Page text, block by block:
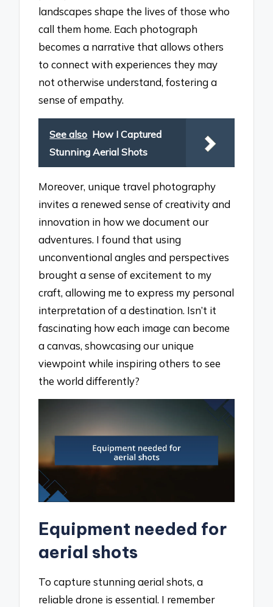
landscapes shape the lives of those who
call them home. Each photograph
becomes a narrative that allows others
to connect with experiences they may
not otherwise understand, fostering a
sense of empathy.
See also How I Captured
Stunning Aerial Shots
Moreover, unique travel photography
invites a renewed sense of creativity and
innovation in how we document our
adventures. I found that using
unconventional angles and perspectives
brought a sense of excitement to my
craft, allowing me to express my personal
interpretation of a destination. Isn’t it
fascinating how each image can become
a canvas, showcasing our unique
viewpoint while inspiring others to see
the world differently?
Equipment needed for
aerial shots
To capture stunning aerial shots, a
reliable drone is essential. I remember